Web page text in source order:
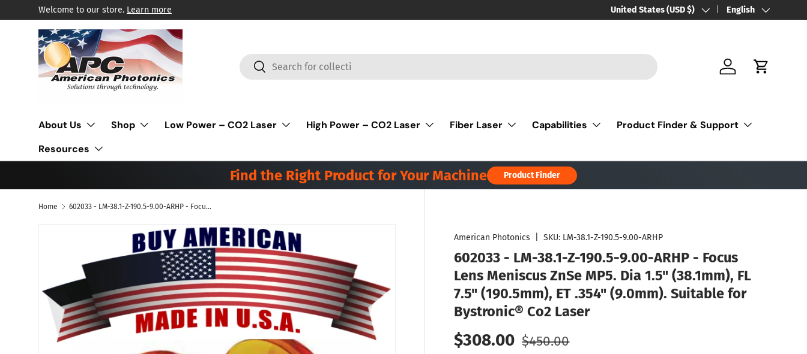
Skip to content
Welcome to our store. Learn more Country/Region
United States (USD $) LanguageEnglish
SearchSearch
Log in Cart
About Us Shop Low Power – CO2 Laser High Power – CO2 Laser Fiber Laser Capabilities
Product Finder & Support
Resources
Find the Right Product for Your Machine Product Finder
Home 602033 - LM-38.1-Z-190.5-9.00-ARHP - Focus Lens Meniscus ZnSe MP5. Dia 1.5" (38.1mm), FL 7.5" (190.5mm), ET .354" (9.0mm). Suitable for Bystronic® Co2 Laser
Skip to product information
American Photonics |SKU: LM-38.1-Z-190.5-9.00-ARHP
602033 - LM-38.1-Z-190.5-9.00-ARHP - Focus
Lens Meniscus ZnSe MP5. Dia 1.5" (38.1mm), FL
7.5" (190.5mm), ET .354" (9.0mm). Suitable for
Bystronic® Co2 Laser
Sale price
$308.00 Regular price
$450.00